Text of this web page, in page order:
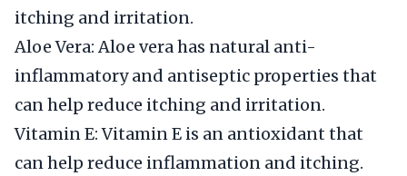
itching and irritation.
Aloe Vera: Aloe vera has natural anti-
inflammatory and antiseptic properties that
can help reduce itching and irritation.
Vitamin E: Vitamin E is an antioxidant that
can help reduce inflammation and itching.